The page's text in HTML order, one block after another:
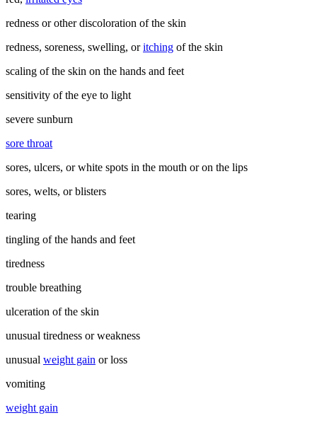
redness or other discoloration of the skin
redness, soreness, swelling, oritching of the skin
scaling of the skin on the hands and feet
sensitivity of the eye to light
severe sunburn
sore throat
sores, ulcers, or white spots in the mouth or on the lips
sores, welts, or blisters
tearing
tingling of the hands and feet
tiredness
trouble breathing
ulceration of the skin
unusual tiredness or weakness
unusual weight gain or loss
vomiting
weight gain